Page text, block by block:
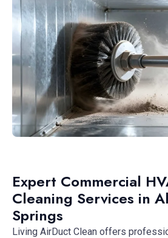
Expert Commercial
Cleaning Services in
Springs
Living AirDuct Clean offers